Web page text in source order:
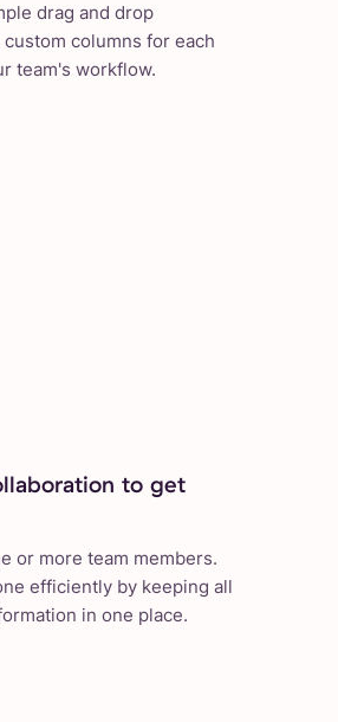
drag and drop
columns for each
team's workflow.
to get
or more team members.
efficiently by keeping all
in one place.